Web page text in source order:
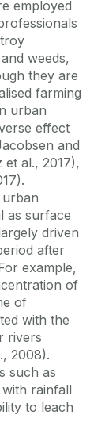
employed
weeds,
they are
farming
urban
effect
and
et al., 2017),
as surface
driven
after
example,
of
of
with the
rivers
2008).
such as
rainfall
to leach